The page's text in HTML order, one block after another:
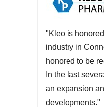
"Kleo is
industry in
honored to be
In the last
an expansion
developments."